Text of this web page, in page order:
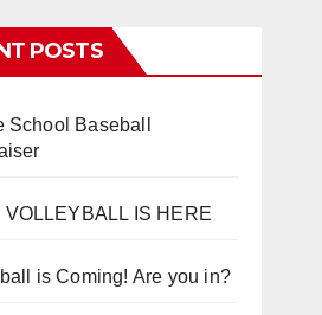
POSTS
School Baseball
VOLLEYBALL IS HERE
is Coming! Are you in?